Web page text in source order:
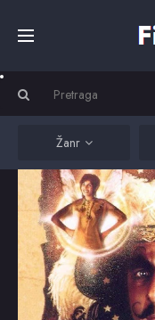
Filmovi
Serije
Kino
Žanr